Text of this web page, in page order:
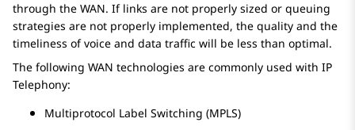
through the WAN. If links are not properly sized or queuing
strategies are not properly implemented, the quality and the
timeliness of voice and data traffic will be less than optimal.
The following WAN technologies are commonly used with IP
Telephony:
Multiprotocol Label Switching (MPLS)